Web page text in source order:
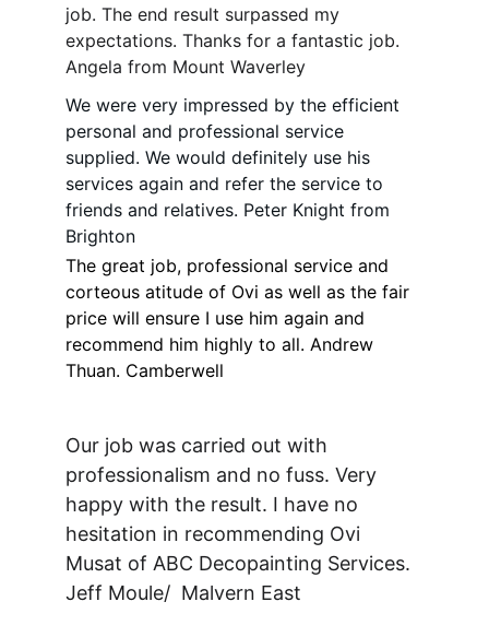
job. The end result surpassed my
expectations. Thanks for a fantastic job.
Angela from Mount Waverley
Our job was carried out with
professionalism and no fuss. Very
happy with the result. I have no
hesitation in recommending Ovi
Musat of ABC Decopainting Services.
Jeff Moule/  Malvern East
We were very impressed by the efficient
personal and professional service
supplied. We would definitely use his
services again and refer the service to
friends and relatives. Peter Knight from
Brighton
The great job, professional service and
corteous atitude of Ovi as well as the fair
price will ensure I use him again and
recommend him highly to all. Andrew
Thuan. Camberwell